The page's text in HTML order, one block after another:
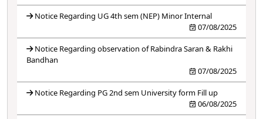
Notice Regarding UG 4th sem (NEP) Minor Internal
07/08/2025
Notice Regarding observation of Rabindra Saran & Rakhi
Bandhan
07/08/2025
Notice Regarding PG 2nd sem University form Fill up
06/08/2025